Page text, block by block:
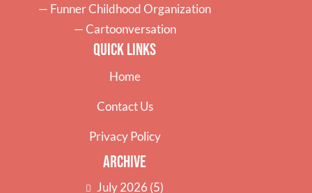
— Funner Childhood Organization
—Cartoonversation
Quick Links
Home
Contact Us
Privacy Policy
Archive
July 2026 (5)